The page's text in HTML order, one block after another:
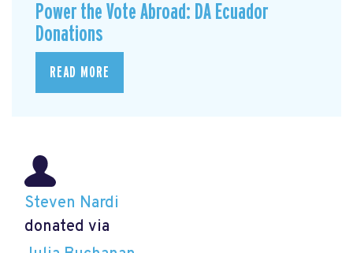
Power the Vote Abroad: DA Ecuador
Donations
READ MORE
Steven Nardi
donated via